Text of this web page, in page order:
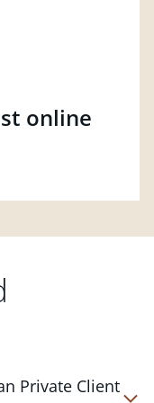
online
Private Client